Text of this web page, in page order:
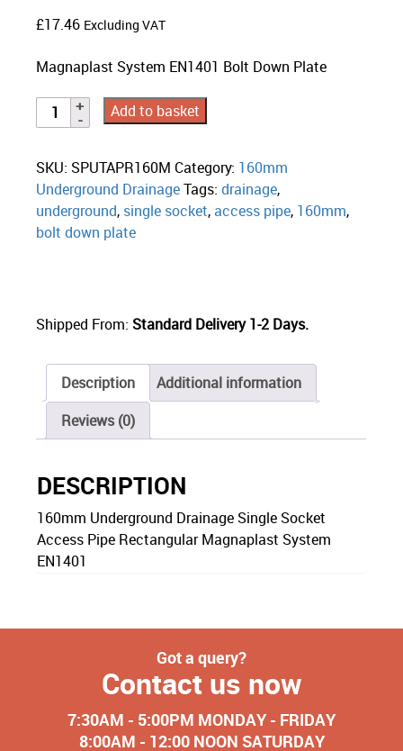
£17.46 Excluding VAT
Magnaplast System EN1401 Bolt Down Plate
Add to basket
SKU: SPUTAPR160M Category: 160mm
Underground DrainageTags:drainage,
underground, single socket,access pipe, 160mm,
bolt down plate
Shipped From: Standard Delivery 1-2 Days.
Description
Additional information
Reviews (0)
DESCRIPTION
160mm Underground Drainage Single Socket
Access Pipe Rectangular Magnaplast System
EN1401
Got a query?
Contact us now
7:30AM - 5:00PM MONDAY - FRIDAY
8:00AM - 12:00 NOON SATURDAY